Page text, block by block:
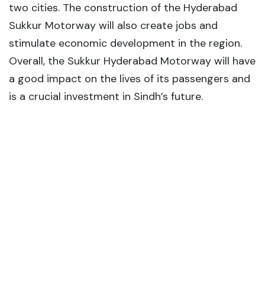
two cities. The construction of the Hyderabad
Sukkur Motorway will also create jobs and
stimulate economic development in the region.
Overall, the Sukkur Hyderabad Motorway will have
a good impact on the lives of its passengers and
is a crucial investment in Sindh’s future.